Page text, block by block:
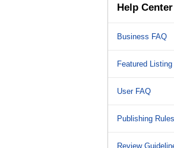
Help Center
Business FAQ
Featured
User FAQ
Publishing Rules
Review